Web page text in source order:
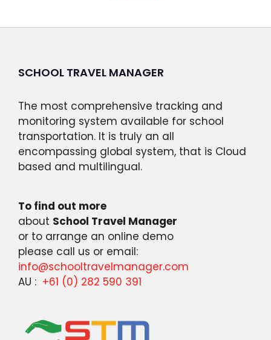
SCHOOL TRAVEL MANAGER
The most comprehensive tracking and
monitoring system available for school
transportation. It is truly an all
encompassing global system, that is Cloud
based and multilingual.
To find out more
about School Travel Manager
or to arrange an online demo
please call us or email:
info@schooltravelmanager.com
AU : +61 (0) 282 590 391